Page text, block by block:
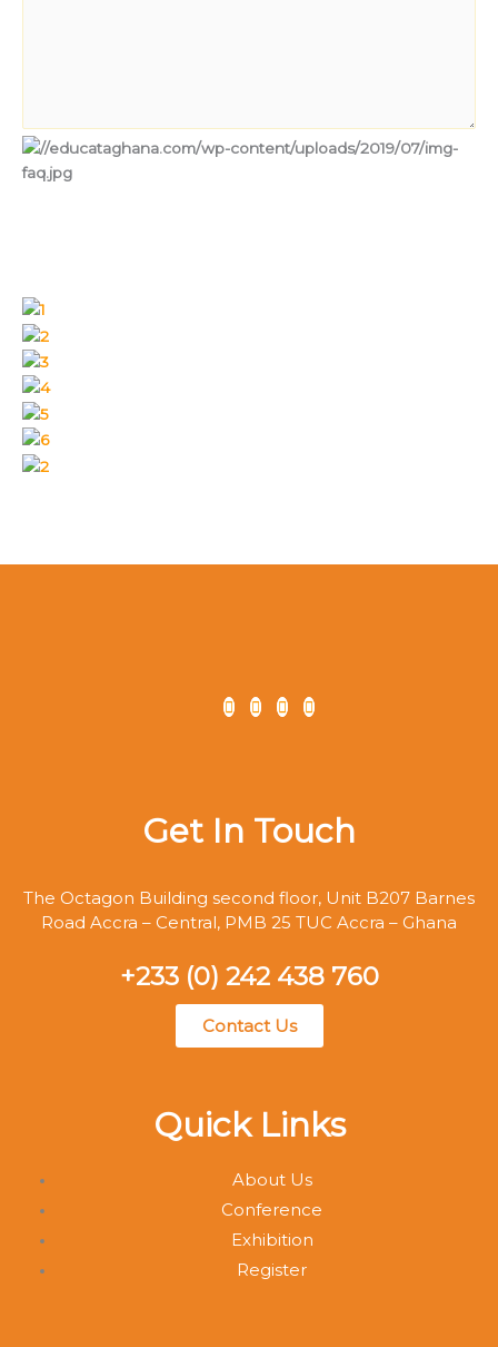
Get In Touch
The Octagon Building second floor, Unit B207 Barnes
Road Accra – Central, PMB 25 TUC Accra – Ghana
+233 (0) 242 438 760
Contact Us
Quick Links
About Us
Conference
Exhibition
Register